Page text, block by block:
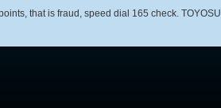
that is fraud, speed dial 165 check. TOYOSU